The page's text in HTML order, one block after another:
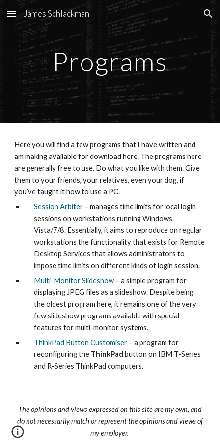
Skip to main content Skip to navigation
James Schlackman
Programs
Here you will find a few programs that I have written and
am making available for download here. The programs here
are generally free to use. Do what you like with them. Give
them to your friends, your relatives, even your dog, if
you’ve taught it how to use a PC.
Session Arbiter – manages time limits for local login
sessions on workstations running Windows
Vista/7/8. Essentially, it aims to reproduce on regular
workstations the functionality that exists for Remote
Desktop Services that allows administrators to
impose time limits on different kinds of login session.
Multi-Monitor Slideshow – a simple program for
displaying JPEG files as a slideshow. Despite being
the oldest program here, it remains one of the very
few slideshow programs available with special
features for multi-monitor systems.
ThinkPad Button Customiser – a program for
reconfiguring the ThinkPad button on IBM T-Series
and R-Series ThinkPad computers.
The opinions and views expressed on this site are my own, and
do not necessarily match or represent the opinions and views of
my employer.